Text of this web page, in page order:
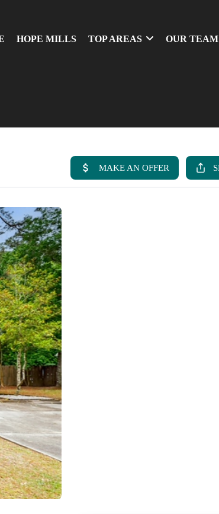
HOPE MILLS TOP AREAS OUR TEAM